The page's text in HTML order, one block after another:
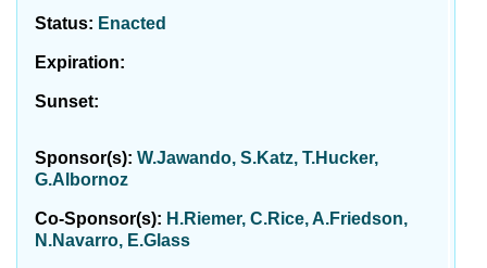
Status: Enacted
Expiration:
Sunset:
Sponsor(s): W.Jawando, S.Katz, T.Hucker,
G.Albornoz
Co-Sponsor(s): H.Riemer, C.Rice, A.Friedson,
N.Navarro, E.Glass